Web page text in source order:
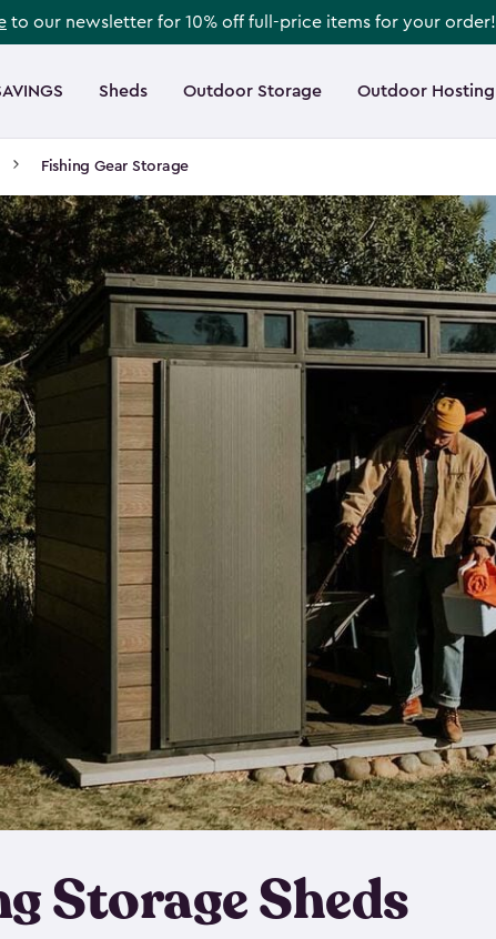
to our newsletter for 10% off full-price items for your order!
Sheds Outdoor Storage Outdoor Hosting
Fishing Gear Storage
Storage Sheds